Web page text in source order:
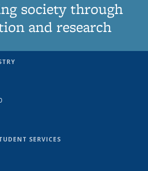
society through
and research
SERVICES